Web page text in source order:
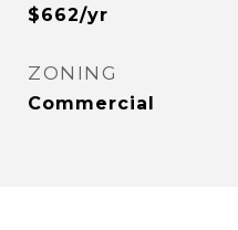
$662/yr
ZONING
Commercial